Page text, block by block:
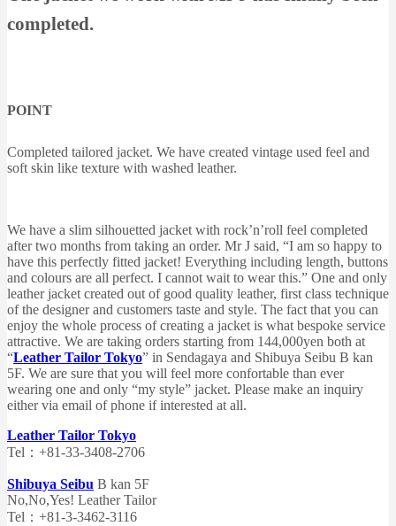
completed.
POINT
Completed tailored jacket. We have created vintage used feel and
soft skin like texture with washed leather.
We have a slim silhouetted jacket with rock’n’roll feel completed
after two months from taking an order. Mr J said, “I am so happy to
have this perfectly fitted jacket! Everything including length, buttons
and colours are all perfect. I cannot wait to wear this.” One and only
leather jacket created out of good quality leather, first class technique
of the designer and customers taste and style. The fact that you can
enjoy the whole process of creating a jacket is what bespoke service
attractive. We are taking orders starting from 144,000yen both at
“Leather Tailor Tokyo” in Sendagaya and Shibuya Seibu B kan
5F. We are sure that you will feel more confortable than ever
wearing one and only “my style” jacket. Please make an inquiry
either via email of phone if interested at all.
Leather Tailor Tokyo
Tel：+81-33-3408-2706
Shibuya Seibu B kan 5F
No,No,Yes! Leather Tailor
Tel：+81-3-3462-3116